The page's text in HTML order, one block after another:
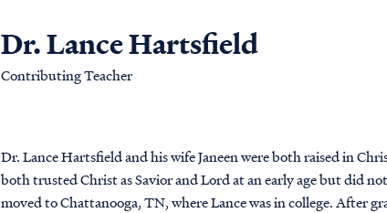
Dr. Lance Hartsfield
Contributing Teacher
Dr. Lance Hartsfield and his wife Janeen were both raised in
both trusted Christ as Savior and Lord at an early age but did
moved to Chattanooga, TN, where Lance was in college. After